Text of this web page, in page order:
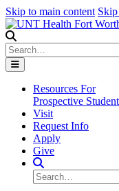
Skip to main content
Search
Resources For
Prospective
Visit
Request Info
Apply
Give
Search Site
Search